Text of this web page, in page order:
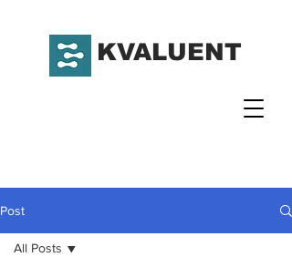
KVALUENT
Post
All Posts